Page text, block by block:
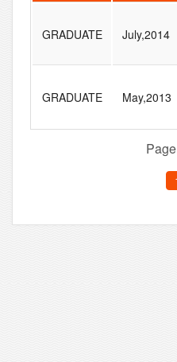
GRADUATE July,2014
GRADUATE May,2013